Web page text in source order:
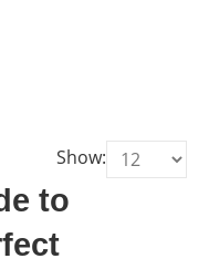
Show:
to